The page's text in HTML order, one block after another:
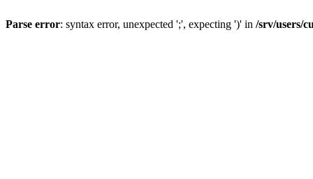
Parse error: syntax error, unexpected ';', expecting ')' in /srv/users/